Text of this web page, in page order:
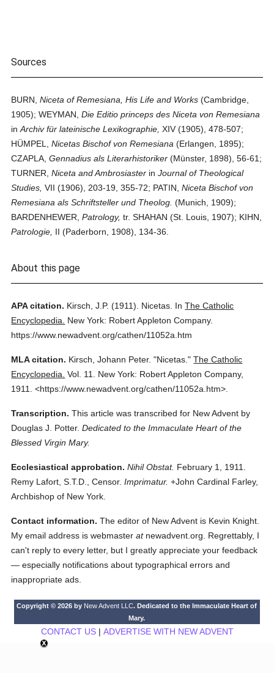
Sources
BURN,Niceta of Remesiana, His Life and Works (Cambridge,
1905); WEYMAN,Die Editio princeps des Niceta von Remesiana
inArchiv für lateinische Lexikographie, XIV (1905), 478-507;
HÜMPEL,Nicetas Bischof von Remesiana (Erlangen, 1895);
CZAPLA,Gennadius als Literarhistoriker (Münster, 1898), 56-61;
TURNER,Niceta and Ambrosiaster inJournal of Theological
Studies, VII (1906), 203-19, 355-72; PATIN,Niceta Bischof von
Remesiana als Schriftsteller und Theolog. (Munich, 1909);
BARDENHEWER,Patrology, tr. SHAHAN (St. Louis, 1907); KIHN,
Patrologie, II (Paderborn, 1908), 134-36.
About this page
APA citation. Kirsch, J.P. (1911). Nicetas. InThe Catholic
Encyclopedia.
New York: Robert Appleton Company.
https://www.newadvent.org/cathen/11052a.htm
MLA citation. Kirsch, Johann Peter. "Nicetas." The Catholic
Encyclopedia. Vol. 11.
New York: Robert Appleton Company,
1911.
<https://www.newadvent.org/cathen/11052a.htm>.
Transcription. This article was transcribed for New Advent by
Douglas J. Potter. Dedicated to the Immaculate Heart of the
Blessed Virgin Mary.
Ecclesiastical approbation. Nihil Obstat. February 1, 1911.
Remy Lafort, S.T.D., Censor. Imprimatur. +John Cardinal Farley,
Archbishop of New York.
Contact information. The editor of New Advent is Kevin Knight.
My email address is webmasteratnewadvent.org. Regrettably, I
can't reply to every letter, but I greatly appreciate your feedback
— especially notifications about typographical errors and
inappropriate ads.
Copyright © 2026 by New Advent LLC. Dedicated to the Immaculate Heart of
Mary.
CONTACT US| ADVERTISE WITH NEW ADVENT